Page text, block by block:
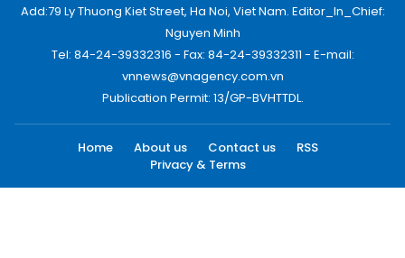
Add:79 Ly Thuong Kiet Street, Ha Noi, Viet Nam. Editor_In_Chief:
Nguyen Minh
Tel: 84-24-39332316 - Fax: 84-24-39332311 - E-mail:
vnnews@vnagency.com.vn
Publication Permit: 13/GP-BVHTTDL.
Home About us Contact us
RSS
Privacy & Terms